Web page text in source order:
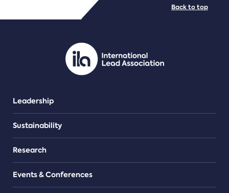
PDF/document
Leadership
Sustainability
Research
Events & Conferences
Back to top